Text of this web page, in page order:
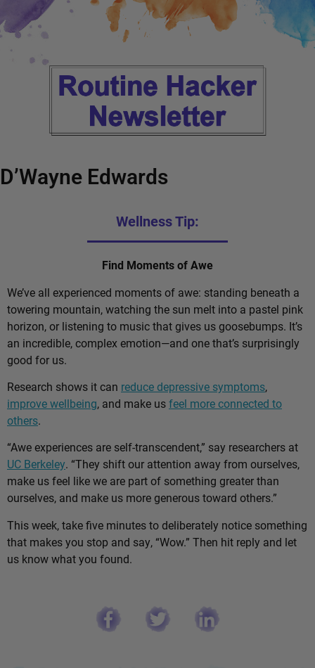
D’Wayne Edwards
Wellness Tip:
Find Moments of Awe
We’ve all experienced moments of awe: standing beneath a
towering mountain, watching the sun melt into a pastel pink
horizon, or listening to music that gives us goosebumps. It’s
an incredible, complex emotion—and one that’s surprisingly
good for us.
Research shows it can reduce depressive symptoms,
improve wellbeing, and make usfeel more connected to
others.
“Awe experiences are self-transcendent,” say researchers at
UC Berkeley. “They shift our attention away from ourselves,
make us feel like we are part of something greater than
ourselves, and make us more generous toward others.”
This week, take five minutes to deliberately notice something
that makes you stop and say, “Wow.” Then hit reply and let
us know what you found.